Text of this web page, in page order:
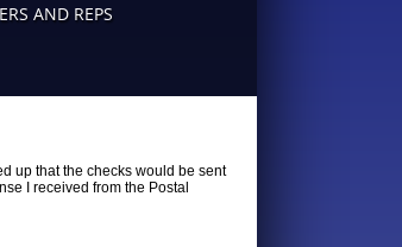
AND REPS
up that the checks would be sent
I received from the Postal